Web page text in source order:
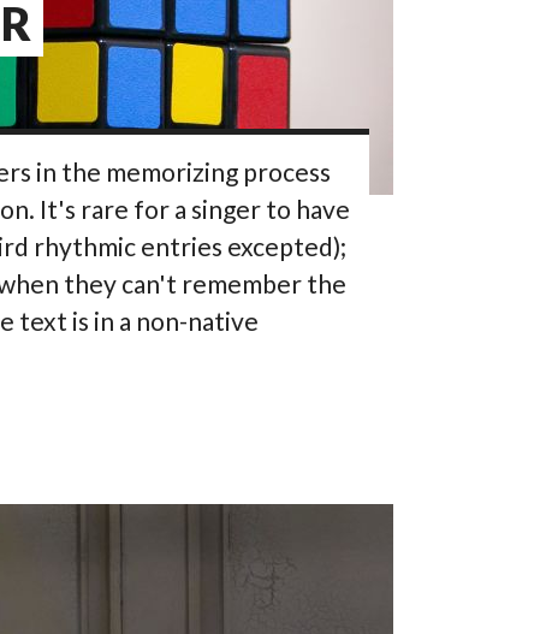
in the memorizing process
It's rare for a singer to have
rhythmic entries excepted);
they can't remember the
text is in a non-native